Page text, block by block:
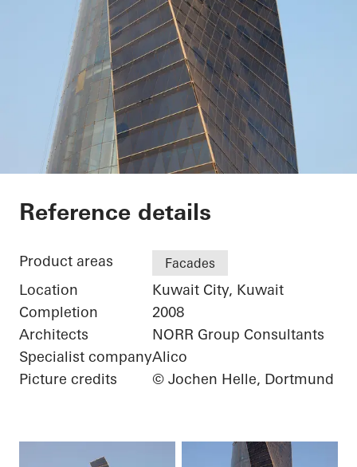
Kuwait Trade Center
Reference details
Product areas Facades
Location
Kuwait City, Kuwait
Completion
2008
Architects
NORR Group Consultants
Specialist companyAlico
Picture credits
© Jochen Helle, Dortmund